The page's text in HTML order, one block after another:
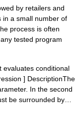
by retailers and
in a small number of
process is often
tested program
conditional
] DescriptionThe
In the second
be surrounded by…